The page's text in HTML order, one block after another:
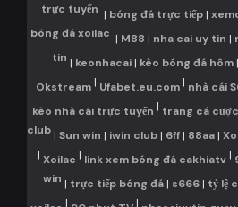
trực tuyến | bóng đá trực tiếp|
bóng đá xoilac | M88 | nha cai uy tin |
tin | keonhacai | kèo bóng đá hôm |
Okstream | Ufabet.eu.com | nhà cái
kèo nhà cái trực tuyến | trang cá
club | Sun win | iwin club | 6ff | 88aa |
| Xoilac | link xem bóng đá cakhiatv|
win | trực tiếp bóng đá| s666| tỷ lệ